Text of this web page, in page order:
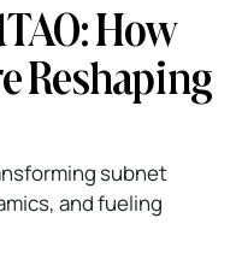
How
Reshaping
subnet
and fueling